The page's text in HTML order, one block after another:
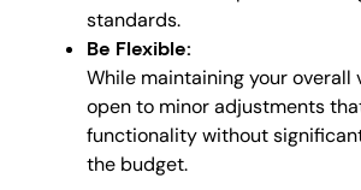
standards.
Be Flexible:
While maintaining your overall
open to minor adjustments
functionality without
the budget.